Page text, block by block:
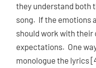
they understand both
song. If the emotions
should work with
expectations. One
monologue the lyrics